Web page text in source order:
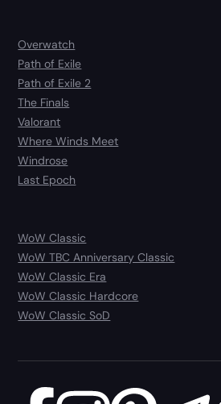
Overwatch
Path of Exile
Path of Exile 2
The Finals
Valorant
Where Winds Meet
Windrose
Last Epoch
WoW Classic
WoW TBC Anniversary Classic
WoW Classic Era
WoW Classic Hardcore
WoW Classic SoD